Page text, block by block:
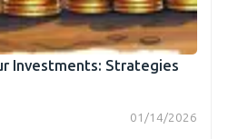
Investments: Strategies
01/14/2026